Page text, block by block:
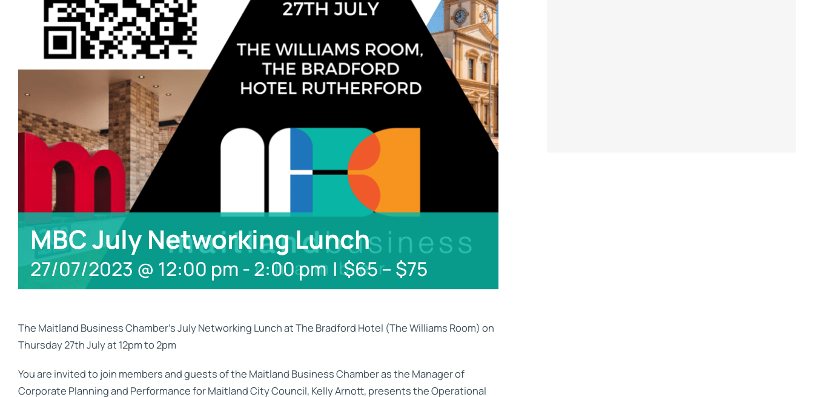
MBC July Networking Lunch
27/07/2023 @ 12:00 pm-2:00 pm | $65 – $75
The Maitland Business Chamber’s July Networking Lunch at The Bradford Hotel (The Williams Room) on
Thursday 27th July at 12pm to 2pm
You are invited to join members and guests of the Maitland Business Chamber as the Manager of
Corporate Planning and Performance for Maitland City Council, Kelly Arnott, presents the Operational